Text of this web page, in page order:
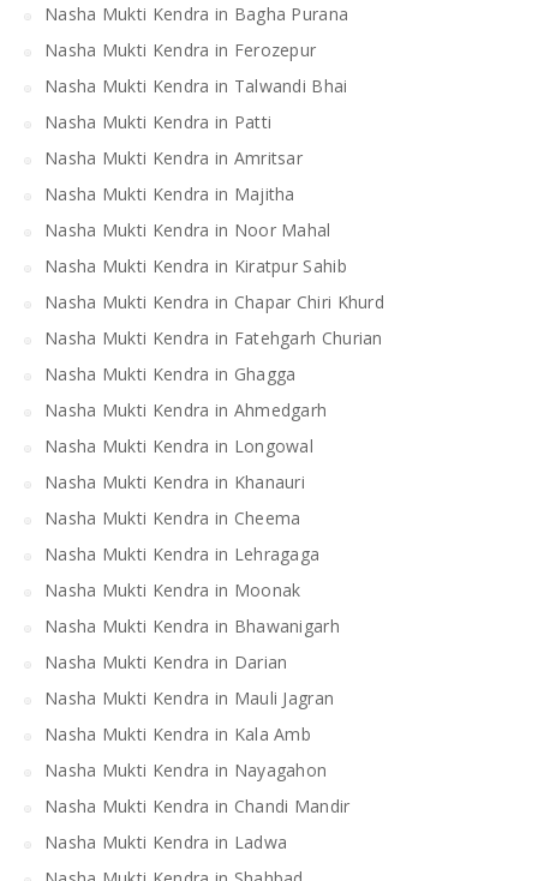
Nasha Mukti Kendra in Bagha Purana
Nasha Mukti Kendra in Ferozepur
Nasha Mukti Kendra in Talwandi Bhai
Nasha Mukti Kendra in Patti
Nasha Mukti Kendra in Amritsar
Nasha Mukti Kendra in Majitha
Nasha Mukti Kendra in Noor Mahal
Nasha Mukti Kendra in Kiratpur Sahib
Nasha Mukti Kendra in Chapar Chiri Khurd
Nasha Mukti Kendra in Fatehgarh Churian
Nasha Mukti Kendra in Ghagga
Nasha Mukti Kendra in Ahmedgarh
Nasha Mukti Kendra in Longowal
Nasha Mukti Kendra in Khanauri
Nasha Mukti Kendra in Cheema
Nasha Mukti Kendra in Lehragaga
Nasha Mukti Kendra in Moonak
Nasha Mukti Kendra in Bhawanigarh
Nasha Mukti Kendra in Darian
Nasha Mukti Kendra in Mauli Jagran
Nasha Mukti Kendra in Kala Amb
Nasha Mukti Kendra in Nayagahon
Nasha Mukti Kendra in Chandi Mandir
Nasha Mukti Kendra in Ladwa